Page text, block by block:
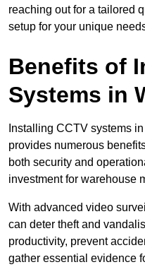
reaching out for a tailored
setup for your unique
Benefits of
Systems in
Installing CCTV systems
provides numerous
both security and
investment for warehouse
With advanced video
can deter theft and
productivity, prevent
gather essential evidence